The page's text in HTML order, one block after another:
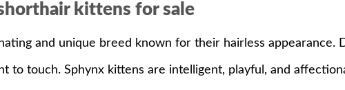
kittens for sale
and unique breed known for their hairless appearance.
to touch. Sphynx kittens are intelligent, playful, and